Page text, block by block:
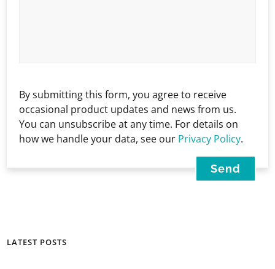
By submitting this form, you agree to receive
occasional product updates and news from us.
You can unsubscribe at any time. For details on
how we handle your data, see our Privacy Policy.
LATEST POSTS